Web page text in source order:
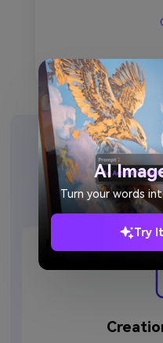
Why
AI
Turn your words
Try